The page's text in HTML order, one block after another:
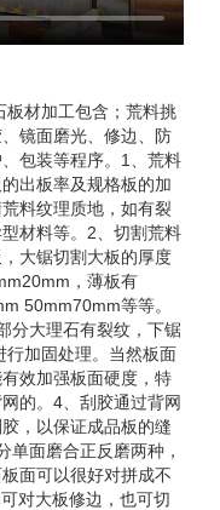
板材加工包含；荒料挑
镜面磨光、修边、防
包装等程序。1、荒料
出板率及规格板的加
料纹理质地，如有裂
材料等。2、切割荒料
大锯切割大板的厚度
，薄板有
50mm70mm等等。
分大理石有裂纹，下锯
行加固处理。当然板面
效加强板面硬度，特
的。4、刮胶通过背网
，以保证成品板的缝
单面磨合正反磨两种，
面可以很好对拼成不
对大板修边，也可切